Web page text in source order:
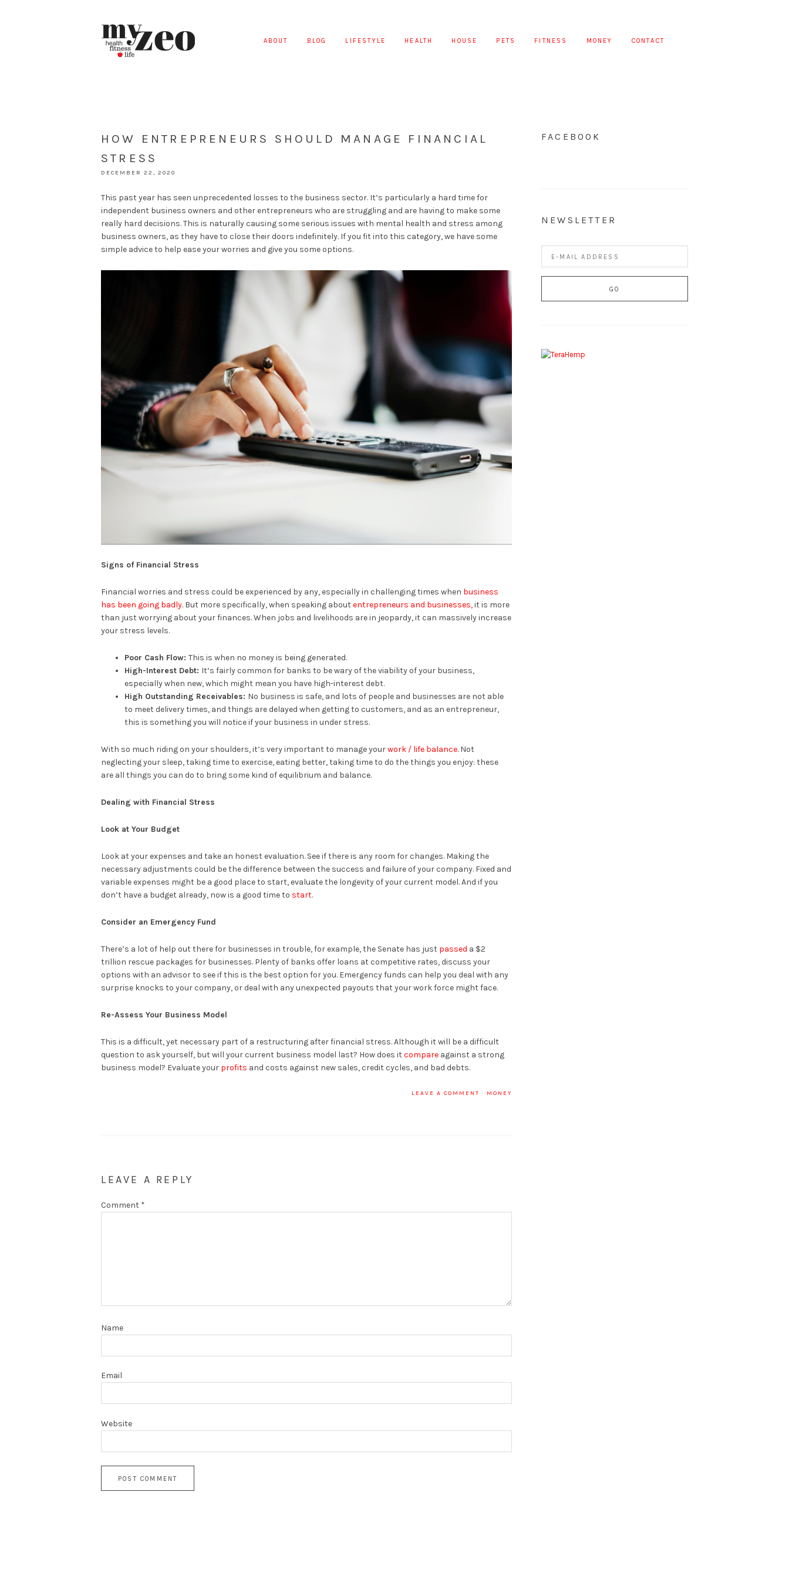
ABOUT BLOG LIFESTYLE HEALTH HOUSE PETS FITNESS MONEY CONTACT
HOW ENTREPRENEURS SHOULD MANAGE FINANCIAL
STRESS
DECEMBER 22, 2020
This past year has seen unprecedented losses to the business sector. It’s particularly a hard time for
independent business owners and other entrepreneurs who are struggling and are having to make some
really hard decisions. This is naturally causing some serious issues with mental health and stress among
business owners, as they have to close their doors indefinitely. If you fit into this category, we have some
simple advice to help ease your worries and give you some options.
Signs of Financial Stress
Financial worries and stress could be experienced by any, especially in challenging times when business
has been going badly. But more specifically, when speaking aboutentrepreneurs and businesses,it is more
than just worrying about your finances. When jobs and livelihoods are in jeopardy, it can massively increase
your stress levels.
Poor Cash Flow: This is when no money is being generated.
High-Interest Debt: It’s fairly common for banks to be wary of the viability of your business,
especially when new, which might mean you have high-interest debt.
High Outstanding Receivables: No business is safe, and lots of people and businesses are not able
to meet delivery times, and things are delayed when getting to customers, and as an entrepreneur,
this is something you will notice if your business in under stress.
With so much riding on your shoulders, it’s very important to manage yourwork / life balance. Not
neglecting your sleep, taking time to exercise, eating better, taking time to do the things you enjoy: these
are all things you can do to bring some kind of equilibrium and balance.
Dealing with Financial Stress
Look at Your Budget
Look at your expenses and take an honest evaluation. See if there is any room for changes. Making the
necessary adjustments could be the difference between the success and failure of your company. Fixed and
variable expenses might be a good place to start, evaluate the longevity of your current model. And if you
don’t have a budget already, now is a good time to start.
Consider an Emergency Fund
There’s a lot of help out there for businesses in trouble, for example, the Senate has just passed a $2
trillion rescue packages for businesses. Plenty of banks offer loans at competitive rates, discuss your
options with an advisor to see if this is the best option for you. Emergency funds can help you deal with any
surprise knocks to your company, or deal with any unexpected payouts that your work force might face.
Re-Assess Your Business Model
This is a difficult, yet necessary part of a restructuring after financial stress. Although it will be a difficult
question to ask yourself, but will your current business model last? How does itcompare against a strong
business model? Evaluate your profits and costs against new sales, credit cycles, and bad debts.
LEAVE A COMMENT · MONEY
LEAVE A REPLY
Comment *
Name
Email
Website
FACEBOOK
NEWSLETTER